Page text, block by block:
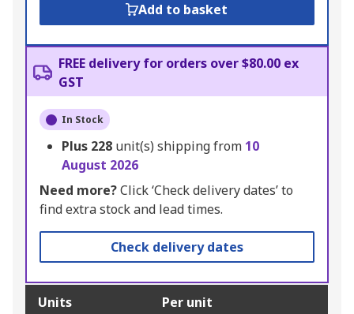
Add to basket
FREE delivery for orders over $80.00 ex
GST
In Stock
Plus 228 unit(s) shipping from 10
August 2026
Need more?Click ‘Check delivery dates’ to
find extra stock and lead times.
Check delivery dates
Units Per unit